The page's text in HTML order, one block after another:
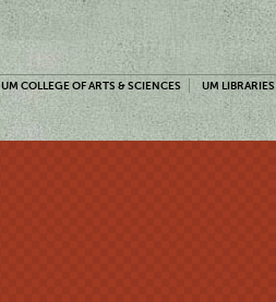
UM COLLEGE OF ARTS & SCIENCES UM LIBRARIES